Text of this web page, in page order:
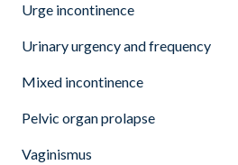
Urge incontinence
Urinary urgency and frequency
Mixed incontinence
Pelvic organ prolapse
Vaginismus